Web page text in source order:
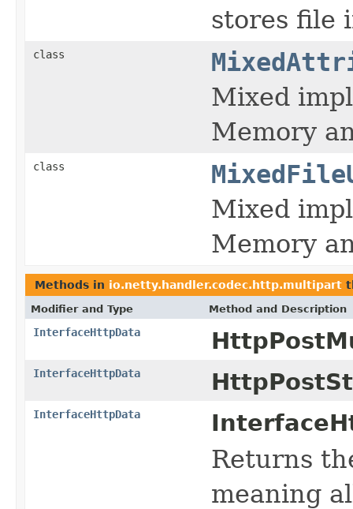
stores file
class
Mixed
Memory
class
Mixed
Memory
Methods in io.netty.handler.codec.http.multipart
Modifier and Type Method and Description
InterfaceHttpData
InterfaceHttpData
InterfaceHttpData
Returns
meaning